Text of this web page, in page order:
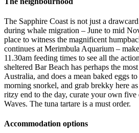
The Sapphire Coast is not just a
during whale migration – June to mid
place to witness the magnificent
continues at Merimbula Aquarium –
11.30am feeding times to see all the
sheltered Bar Beach has perhaps the
Australia, and does a mean baked eggs
morning snorkel, and grab brekky here
ritzy end to the day, curate your own five
Waves. The tuna tartare is a must order.
Accommodation options